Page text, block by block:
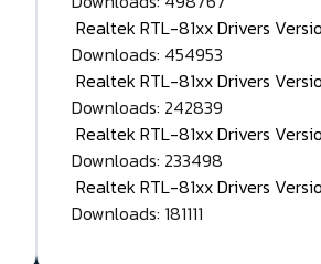
Realtek RTL-81xx Drivers
Downloads: 454953
Realtek RTL-81xx Drivers
Downloads: 242839
Realtek RTL-81xx Drivers
Downloads: 233498
Realtek RTL-81xx Drivers
Downloads: 181111